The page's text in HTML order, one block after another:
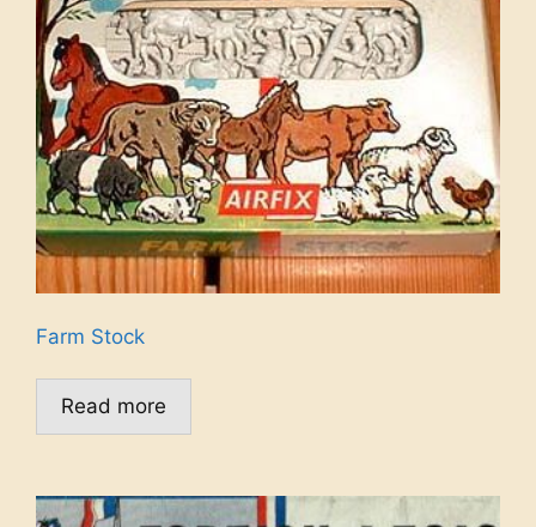
Farm Stock
Read more